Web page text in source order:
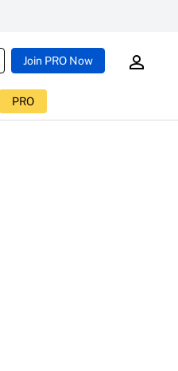
Join PRO Now
PRO